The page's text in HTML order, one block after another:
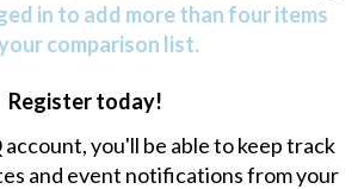
in to add more than four items
comparison list.
Register today!
you'll be able to keep track
and event notifications from your